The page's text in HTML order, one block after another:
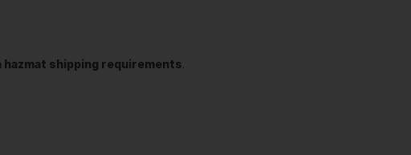
shipping requirements.